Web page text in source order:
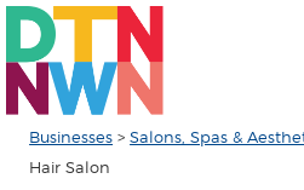
Businesses >Salons, Spas &
Hair Salon